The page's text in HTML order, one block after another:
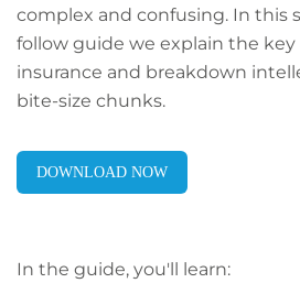
complex and confusing. In this
follow guide we explain the key
insurance and breakdown
bite-size chunks.
DOWNLOAD NOW
In the guide, you'll learn: